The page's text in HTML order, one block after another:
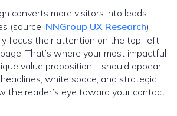
converts more visitors into leads.
(source: NNGroup UX Research)
focus their attention on the top-left
That’s where your most impactful
value proposition—should appear.
white space, and strategic
the reader’s eye toward your contact